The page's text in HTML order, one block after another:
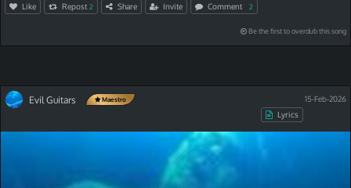
Like Repost 2 Share Invite Comment 2
Be the first to overdub this song
Evil Guitars Maestro
15-Feb-2026
Lyrics